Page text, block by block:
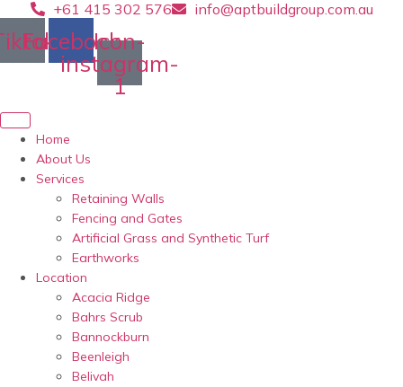
content
+61 415 302 576 info@aptbuildgroup.com.au
FacebookIcon-
instagram-
1
Home
About Us
Services
Retaining Walls
Fencing and Gates
Artificial Grass and Synthetic Turf
Earthworks
Location
Acacia Ridge
Bahrs Scrub
Bannockburn
Beenleigh
Belivah